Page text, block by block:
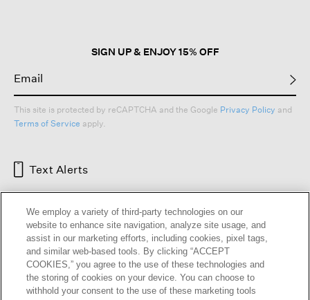
SIGN UP & ENJOY 15% OFF
This site is protected by reCAPTCHA and the Google Privacy Policy and
Terms of Service apply.
Text Alerts
We employ a variety of third-party technologies on our
website to enhance site navigation, analyze site usage, and
assist in our marketing efforts, including cookies, pixel tags,
and similar web-based tools. By clicking “ACCEPT
COOKIES,” you agree to the use of these technologies and
the storing of cookies on your device. You can choose to
withhold your consent to the use of these marketing tools